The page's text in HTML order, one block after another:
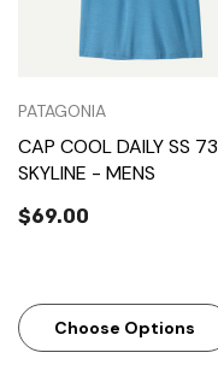
PATAGONIA
CAP COOL DAILY SS 73
SKYLINE - MENS
$69.00
Choose Options